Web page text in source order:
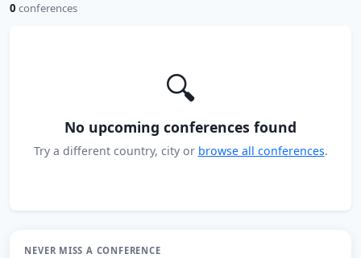
0 conferences
🔍
No upcoming conferences found
Try a different country, city or browse all conferences.
NEVER MISS A CONFERENCE